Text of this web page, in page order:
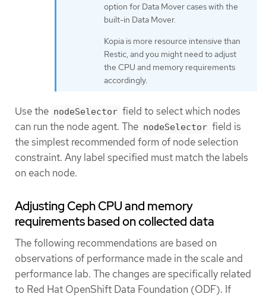
option for Data Mover cases with the
built-in Data Mover.
Kopia is more resource intensive than
Restic, and you might need to adjust
the CPU and memory requirements
accordingly.
Use the nodeSelector field to select which nodes
can run the node agent. The nodeSelector field is
the simplest recommended form of node selection
constraint. Any label specified must match the labels
on each node.
Adjusting Ceph CPU and memory
requirements based on collected data
The following recommendations are based on
observations of performance made in the scale and
performance lab. The changes are specifically related
to Red Hat OpenShift Data Foundation (ODF). If